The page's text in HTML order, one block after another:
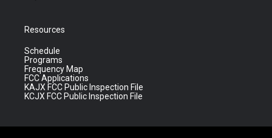
Resources
Schedule
Programs
Frequency Map
FCC Applications
KAJX FCC Public Inspection File
KCJX FCC Public Inspection File